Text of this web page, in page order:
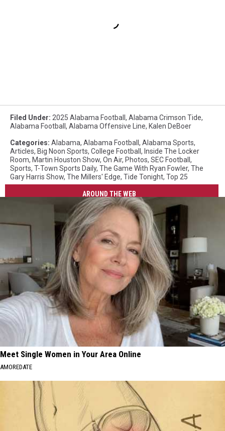
Filed Under: 2025 Alabama Football , Alabama Crimson Tide,
Alabama Football , Alabama Offensive Line, Kalen DeBoer
Categories: Alabama, Alabama Football , Alabama Sports,
Articles, Big Noon Sports, College Football , Inside The Locker
Room, Martin Houston Show, On Air, Photos, SEC Football ,
Sports, T-Town Sports Daily, The Game With Ryan Fowler, The
Gary Harris Show, The Millers' Edge, Tide Tonight, Top 25
AROUND THE WEB
Meet Single Women in Your Area Online
AMOREDATE